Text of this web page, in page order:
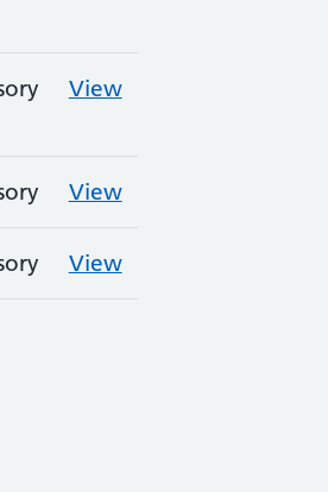
View
View
View